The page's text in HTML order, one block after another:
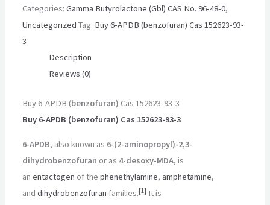
Categories:Gamma Butyrolactone (Gbl) CAS No. 96-48-0,
Uncategorized Tag: Buy 6-APDB (benzofuran) Cas 152623-93-
3
Description
Reviews (0)
Buy 6-APDB (benzofuran) Cas 152623-93-3
Buy 6-APDB (benzofuran) Cas 152623-93-3
6-APDB, also known as 6-(2-aminopropyl)-2,3-
dihydrobenzofuran or as 4-desoxy-MDA, is
anentactogen of thephenethylamine,amphetamine,
anddihydrobenzofuran families.[1] It is